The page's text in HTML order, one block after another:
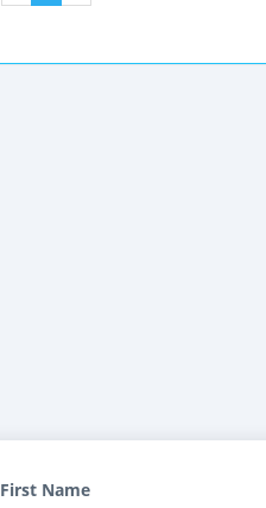
First Name